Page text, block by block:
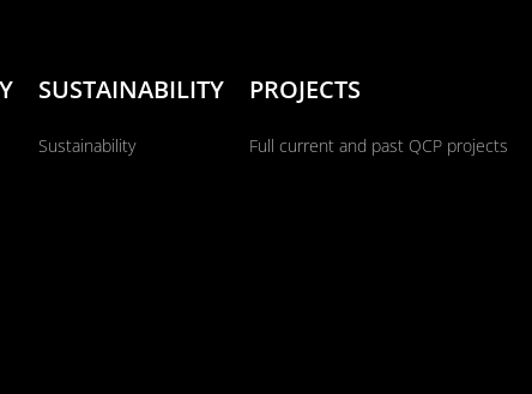
SUSTAINABILITY
Sustainability
PROJECTS
Full current and past QCP projects